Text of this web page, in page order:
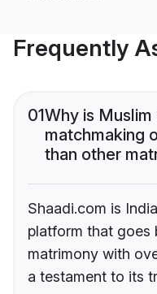
Frequently
01Why is Muslim
matchmaking
than other
Shaadi.com is
platform that
matrimony with
a testament to its